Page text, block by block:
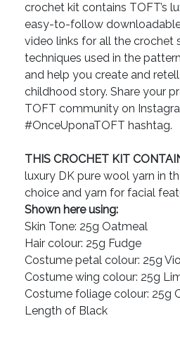
crochet kit contains TOFT’s
easy-to-follow
video links for all the crochet
techniques used in the
and help you create and
childhood story. Share your
TOFT community on
#OnceUponaTOFT hashtag.
THIS CROCHET KIT
luxury DK pure wool yarn in
choice and yarn for facial
Shown here using:
Skin Tone: 25g Oatmeal
Hair colour: 25g Fudge
Costume petal colour: 25g
Costume wing colour: 25g
Costume foliage colour: 25g
Length of Black